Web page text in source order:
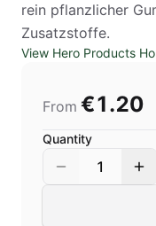
rein pflanzlicher
Zusatzstoffe.
View Hero Products
From €1.20
Quantity
1